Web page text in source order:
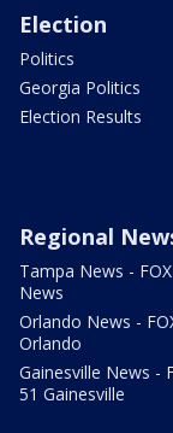
Election
Politics
Georgia Politics
Election Results
Regional
Tampa News -
News
Orlando News -
Orlando
Gainesville News -
51 Gainesville